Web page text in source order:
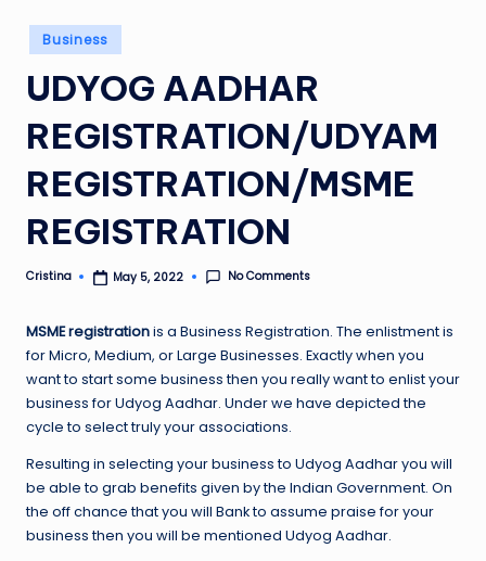
Posted
in
Business
UDYOG AADHAR
REGISTRATION/UDYAM
REGISTRATION/MSME
REGISTRATION
Posted
Cristina May 5, 2022 No Comments
MSME registrationis a Business Registration. The enlistment is
for Micro, Medium, or Large Businesses. Exactly when you
want to start some business then you really want to enlist your
business for Udyog Aadhar. Under we have depicted the
cycle to select truly your associations.
Resulting in selecting your business to Udyog Aadhar you will
be able to grab benefits given by the Indian Government. On
the off chance that you will Bank to assume praise for your
business then you will be mentioned Udyog Aadhar.